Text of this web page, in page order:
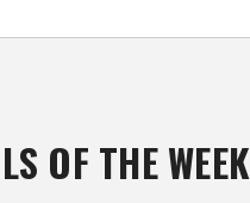
OF THE WEEK